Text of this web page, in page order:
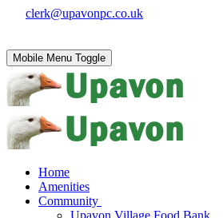
clerk@upavonpc.co.uk
Mobile Menu Toggle
Home
Amenities
Community
Upavon Village Food Bank